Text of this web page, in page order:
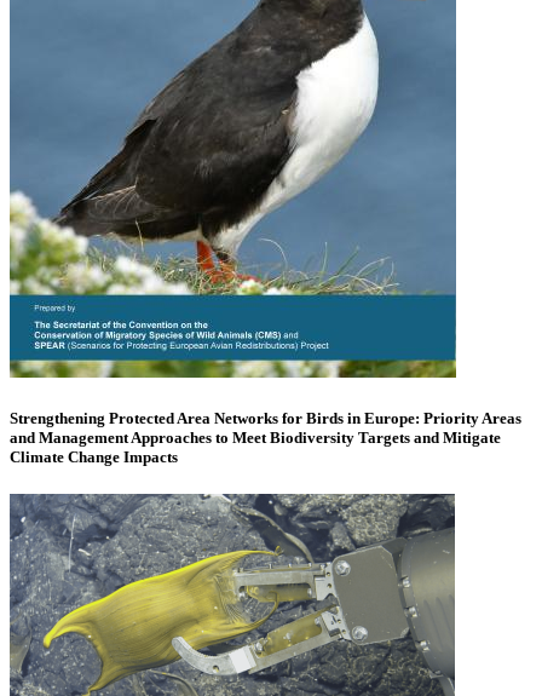
Strengthening Protected Area Networks for Birds in Europe: Priority Areas
and Management Approaches to Meet Biodiversity Targets and Mitigate
Climate Change Impacts